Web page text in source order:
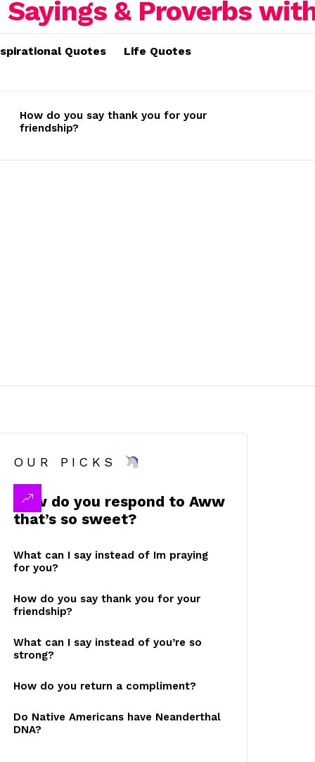
Quotes Life Quotes
How do you say thank you for your
friendship?
OUR PICKS
How do you respond to Aww
that’s so sweet?
What can I say instead of Im praying
for you?
How do you say thank you for your
friendship?
What can I say instead of you’re so
strong?
How do you return a compliment?
Do Native Americans have Neanderthal
DNA?